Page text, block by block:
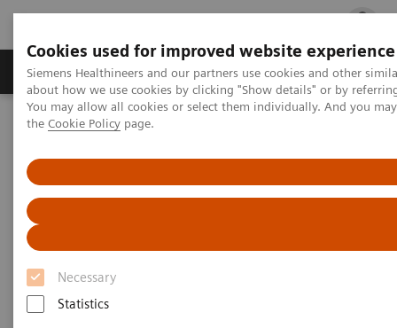
Cookies used for improved website experience
Siemens Healthineers and our partners use cookies and other
about how we use cookies by clicking "Show details" or by
You may allow all cookies or select them individually. And you
the Cookie Policy page.
Necessary
Statistics
Products & Services Clinical Fields
Home
Laboratory Diagnostics
Clinical Benefits of The Enhanced Liver Fibrosis Test
Clinical Benefits of The
Enhanced Liver Fibrosis (ELF)
Test